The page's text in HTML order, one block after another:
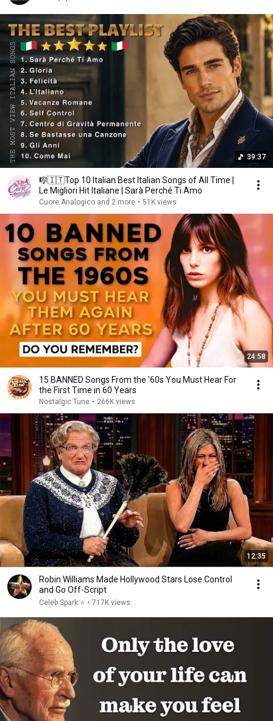
39:37
🎼🇮🇹Top 10 Italian Best Italian Songs of All Time |
Le Migliori Hit Italiane | Sarà Perché Ti Amo
Cuore Analogico and 2 more • 51K views
24:58
15 BANNED Songs From the '60s You Must Hear For
the First Time in 60 Years
Nostalgic Tune • 266K views
12:35
Robin Williams Made Hollywood Stars Lose Control
and Go Off-Script
Celeb Spark ⭐ • 717K views